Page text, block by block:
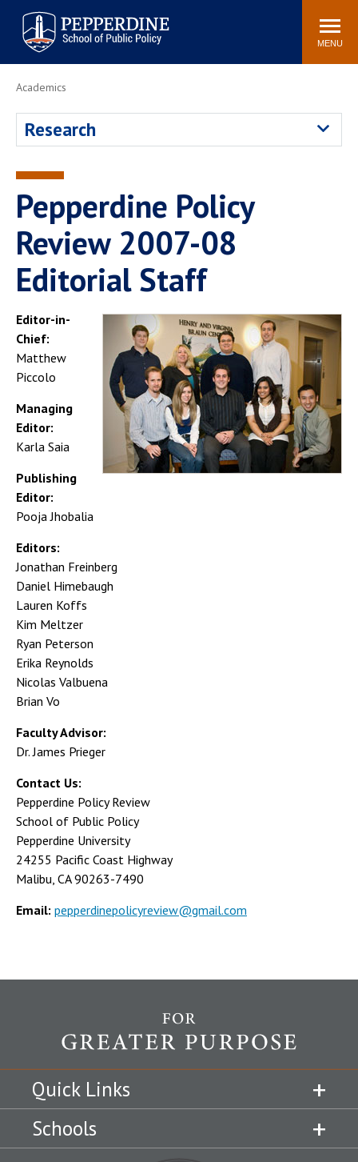
Pepperdine | School of
Public Policy
Search
site
MENU
Newsroom Events Community
Housing
Faculty
Review
Public Policy Blog
Academics
Research
Pepperdine Policy
Review 2007-08
Editorial Staff
Editor-in-
Chief:
Matthew
Piccolo
Managing
Editor:
Karla Saia
Publishing
Editor:
Pooja Jhobalia
Editors:
Jonathan Freinberg
Daniel Himebaugh
Lauren Koffs
Kim Meltzer
Ryan Peterson
Erika Reynolds
Nicolas Valbuena
Brian Vo
Faculty Advisor:
Dr. James Prieger
Contact Us:
Pepperdine Policy Review
School of Public Policy
Pepperdine University
24255 Pacific Coast Highway
Malibu, CA 90263-7490
Email: pepperdinepolicyreview@gmail.com
Quick Links
Schools